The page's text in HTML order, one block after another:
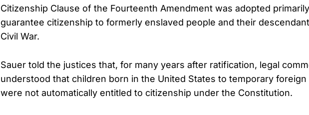
Citizenship Clause of the Fourteenth Amendment was adopted
guarantee citizenship to formerly enslaved people and their
Civil War.
Sauer told the justices that, for many years after ratification, legal
understood that children born in the United States to temporary foreign
were not automatically entitled to citizenship under the Constitution.